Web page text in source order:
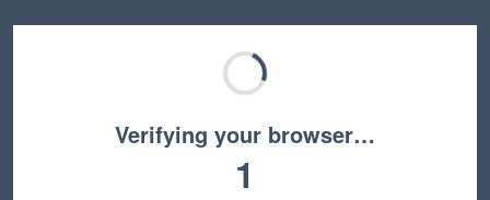
Verifying your browser…
1